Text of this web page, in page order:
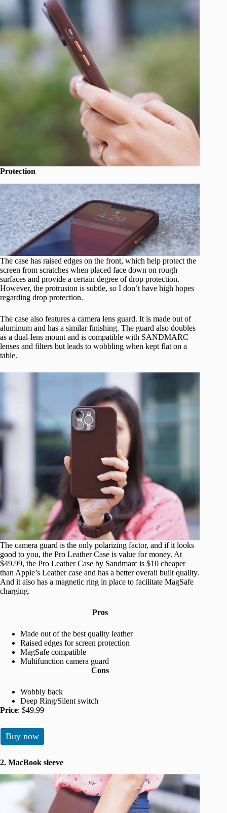
Protection
The case has raised edges on the front, which help protect the
screen from scratches when placed face down on rough
surfaces and provide a certain degree of drop protection.
However, the protrusion is subtle, so I don’t have high hopes
regarding drop protection.
The case also features a camera lens guard. It is made out of
aluminum and has a similar finishing. The guard also doubles
as a dual-lens mount and is compatible with SANDMARC
lenses and filters but leads to wobbling when kept flat on a
table.
The camera guard is the only polarizing factor, and if it looks
good to you, the Pro Leather Case is value for money. At
$49.99, the Pro Leather Case by Sandmarc is $10 cheaper
than Apple’s Leather case and has a better overall built quality.
And it also has a magnetic ring in place to facilitate MagSafe
charging.
Pros
Made out of the best quality leather
Raised edges for screen protection
MagSafe compatible
Multifunction camera guard
Cons
Wobbly back
Deep Ring/Silent switch
Price: $49.99
Buy now
2. MacBook sleeve